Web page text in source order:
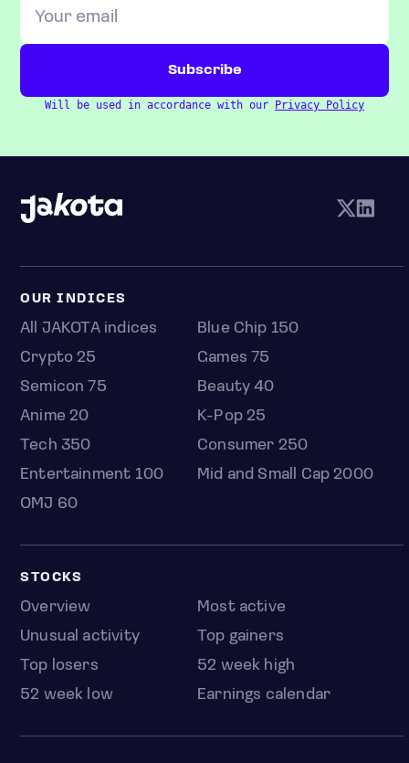
Will be used in accordance with our Privacy Policy
OUR INDICES
All JAKOTA indices
Blue Chip 150
Crypto 25
Games 75
Semicon 75
Beauty 40
Anime 20
K-Pop 25
Tech 350
Consumer 250
Entertainment 100
Mid and Small Cap 2000
OMJ 60
STOCKS
Overview
Most active
Unusual activity
Top gainers
Top losers
52 week high
52 week low
Earnings calendar